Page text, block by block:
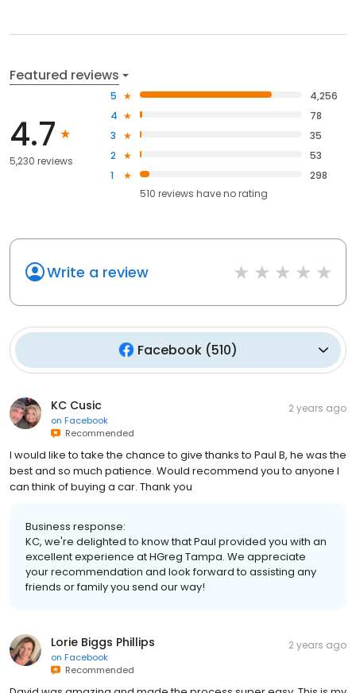
Featured reviews
4.7
5,230 reviews
5
4,256
4
78
3
35
2
53
1
298
510 reviews haveno rating
Write a review
Facebook (510)
KC Cusic
on Facebook
Recommended
2 years ago
I would like to take the chance to give thanks to Paul B, he was the
best and so much patience. Would recommend you to anyone I
can think of buying a car. Thank you
Business response:
KC, we're delighted to know that Paul provided you with an
excellent experience at HGreg Tampa. We appreciate
your recommendation and look forward to assisting any
friends or family you send our way!
Lorie Biggs Phillips
on Facebook
Recommended
2 years ago